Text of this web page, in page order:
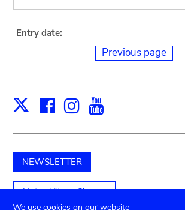
Entry date:
Previous page
X Facebook
Instagram
NEWSLETTER
Unterstützen Sie uns
We use cookies on our website